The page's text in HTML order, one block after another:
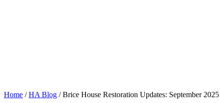
Home /HA Blog /Brice House Restoration Updates: September 2025